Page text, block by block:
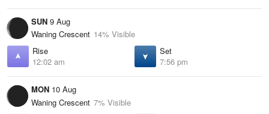
SUN 9 Aug
Waning Crescent 14% Visible
Rise
12:02 am
Set
7:56 pm
MON 10 Aug
Waning Crescent 7% Visible